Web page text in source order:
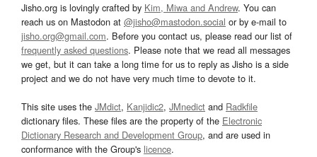
Jisho.org is lovingly crafted by Kim, Miwa and Andrew. You can
reach us on Mastodon at @jisho@mastodon.social or by e-mail to
jisho.org@gmail.com. Before you contact us, please read our list of
frequently asked questions. Please note that we read all messages
we get, but it can take a long time for us to reply as Jisho is a side
project and we do not have very much time to devote to it.
This site uses the JMdict, Kanjidic2, JMnedict and Radkfile
dictionary files. These files are the property of the Electronic
Dictionary Research and Development Group, and are used in
conformance with the Group's licence.